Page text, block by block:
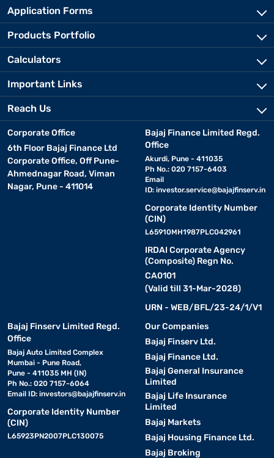
Application Forms
Products Portfolio
Calculators
Important Links
Reach Us
Corporate Office
6th Floor Bajaj Finance Ltd
Corporate Office, Off Pune-
Ahmednagar Road, Viman
Nagar, Pune - 411014
Bajaj Finance Limited Regd.
Office
Akurdi, Pune - 411035
Ph No.: 020 7157-6403
Email
ID: investor.service@bajajfinserv.in
Corporate Identity Number
(CIN)
L65910MH1987PLC042961
IRDAI Corporate Agency
(Composite) Regn No.
CA0101
(Valid till 31-Mar-2028)
URN - WEB/BFL/23-24/1/V1
Bajaj Finserv Limited Regd.
Office
Bajaj Auto Limited Complex
Mumbai - Pune Road,
Pune - 411035 MH (IN)
Ph No.: 020 7157-6064
Email ID: investors@bajajfinserv.in
Corporate Identity Number
(CIN)
L65923PN2007PLC130075
Our Companies
Bajaj Finserv Ltd.
Bajaj Finance Ltd.
Bajaj General Insurance
Limited
Bajaj Life Insurance
Limited
Bajaj Markets
Bajaj Housing Finance Ltd.
Bajaj Broking